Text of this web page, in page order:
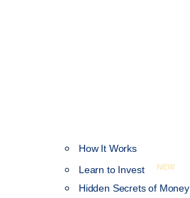
How It Works
Learn to Invest
NEW
Hidden Secrets of Money